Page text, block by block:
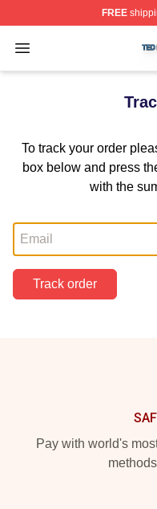
FREE
Open menu
Ted Mosby Shop
To track your order
box below and press
with the
Track order
Pay with world's